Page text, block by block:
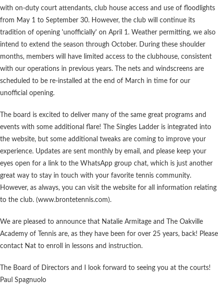
with on-duty court attendants, club house access and use of floodlights
from May 1 to September 30. However, the club will continue its
tradition of opening 'unofficially' on April 1. Weather permitting, we also
intend to extend the season through October. During these shoulder
months, members will have limited access to the clubhouse, consistent
with our operations in previous years. The nets and windscreens are
scheduled to be re-installed at the end of March in time for our
unofficial opening.
The board is excited to deliver many of the same great programs and
events with some additional flare! The Singles Ladder is integrated into
the website, but some additional tweaks are coming to improve your
experience. Updates are sent monthly by email, and please keep your
eyes open for a link to the WhatsApp group chat, which is just another
great way to stay in touch with your favorite tennis community.
However, as always, you can visit the website for all information relating
to the club. (www.brontetennis.com).
We are pleased to announce that Natalie Armitage and The Oakville
Academy of Tennis are, as they have been for over 25 years, back! Please
contact Nat to enroll in lessons and instruction.
The Board of Directors and I look forward to seeing you at the courts!
Paul Spagnuolo